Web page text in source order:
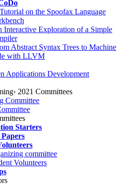
on the Spoofax Language
Interactive Exploration of a Simple
Abstract Syntax Trees to Machine
with LLVM
Applications Development
2021 Committees
Committee
Starters
committee
Volunteers